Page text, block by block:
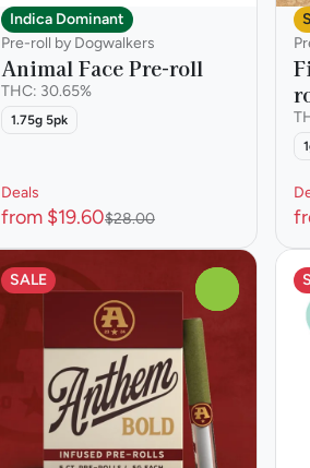
Indica Dominant
Pre-roll by Dogwalkers
Animal Face Pre-roll
THC: 30.65%
1.75g 5pk
Deals
from $19.60$28.00
SALE